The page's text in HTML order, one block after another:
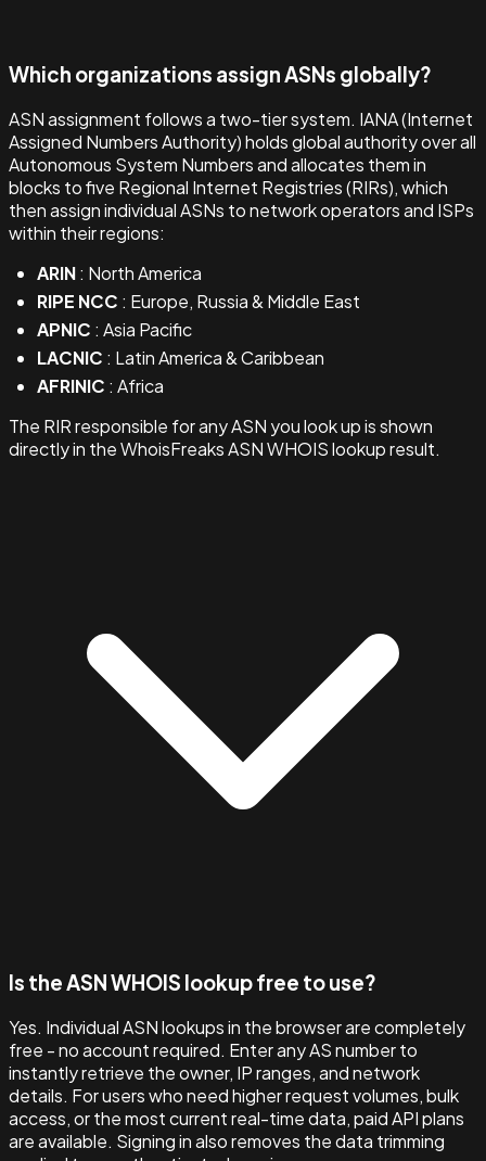
Which organizations assign ASNs globally?
ASN assignment follows a two-tier system. IANA (Internet
Assigned Numbers Authority) holds global authority over all
Autonomous System Numbers and allocates them in
blocks to five Regional Internet Registries (RIRs), which
then assign individual ASNs to network operators and ISPs
within their regions:
ARIN: North America
RIPE NCC : Europe, Russia & Middle East
APNIC : Asia Pacific
LACNIC : Latin America & Caribbean
AFRINIC : Africa
The RIR responsible for any ASN you look up is shown
directly in the WhoisFreaks ASN WHOIS lookup result.
Is the ASN WHOIS lookup free to use?
Yes. Individual ASN lookups in the browser are completely
free - no account required. Enter any AS number to
instantly retrieve the owner, IP ranges, and network
details. For users who need higher request volumes, bulk
access, or the most current real-time data, paid API plans
are available. Signing in also removes the data trimming